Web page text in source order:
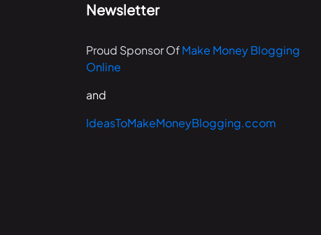
Newsletter
Proud Sponsor OfMake Money Blogging
Online
and
IdeasToMakeMoneyBlogging.ccom